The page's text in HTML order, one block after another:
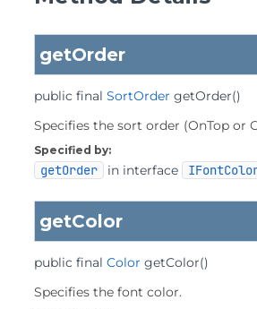
getOrder
public final SortOrder getOrder()
Specifies the sort order (OnTop or
Specified by:
getOrder in interface
getColor
public final Color getColor()
Specifies the font color.